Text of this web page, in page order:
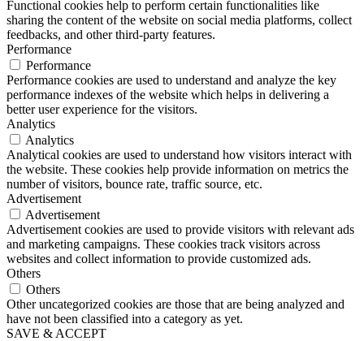
Functional cookies help to perform certain functionalities like
sharing the content of the website on social media platforms, collect
feedbacks, and other third-party features.
Performance
Performance
Performance cookies are used to understand and analyze the key
performance indexes of the website which helps in delivering a
better user experience for the visitors.
Analytics
Analytics
Analytical cookies are used to understand how visitors interact with
the website. These cookies help provide information on metrics the
number of visitors, bounce rate, traffic source, etc.
Advertisement
Advertisement
Advertisement cookies are used to provide visitors with relevant ads
and marketing campaigns. These cookies track visitors across
websites and collect information to provide customized ads.
Others
Others
Other uncategorized cookies are those that are being analyzed and
have not been classified into a category as yet.
SAVE & ACCEPT